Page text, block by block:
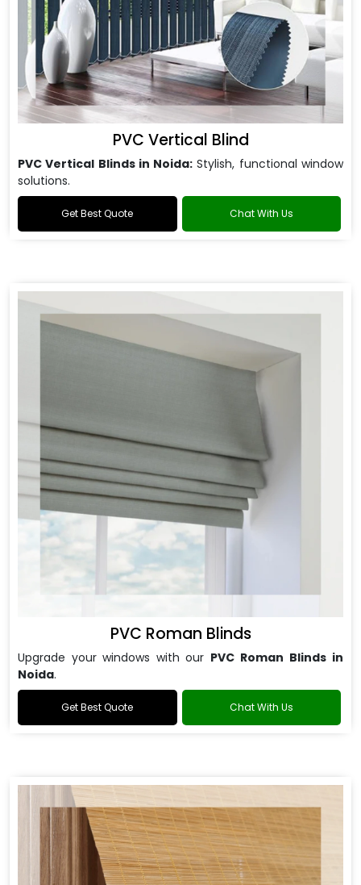
PVC Vertical Blind
PVC Vertical Blinds in Noida: Stylish, functional window
solutions.
Get Best Quote Chat With Us
PVC Roman Blinds
Upgrade your windows with our PVC Roman Blinds in
Noida.
Get Best Quote Chat With Us